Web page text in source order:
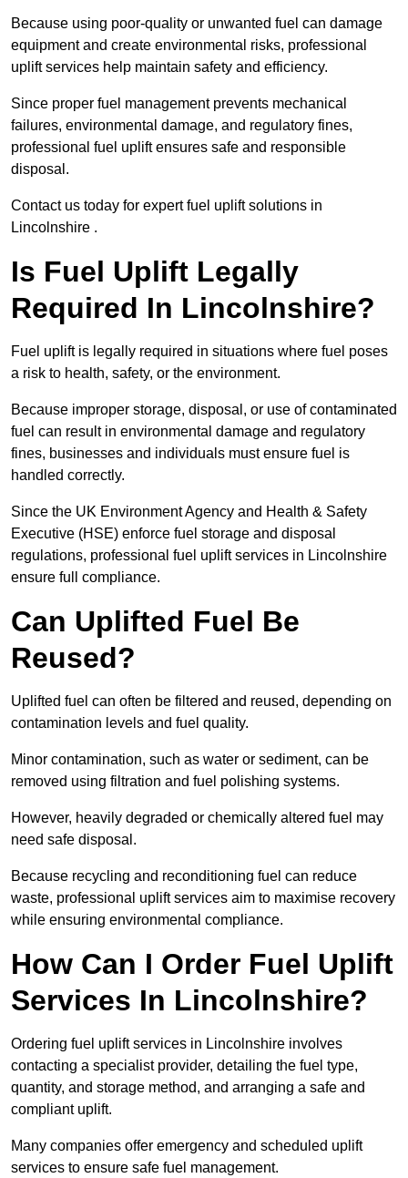
Because using poor-quality or unwanted fuel can damage
equipment and create environmental risks, professional
uplift services help maintain safety and efficiency.
Since proper fuel management prevents mechanical
failures, environmental damage, and regulatory fines,
professional fuel uplift ensures safe and responsible
disposal.
Contact us today for expert fuel uplift solutions in
Lincolnshire .
Is Fuel Uplift Legally
Required In Lincolnshire?
Fuel uplift is legally required in situations where fuel poses
a risk to health, safety, or the environment.
Because improper storage, disposal, or use of contaminated
fuel can result in environmental damage and regulatory
fines, businesses and individuals must ensure fuel is
handled correctly.
Since the UK Environment Agency and Health & Safety
Executive (HSE) enforce fuel storage and disposal
regulations, professional fuel uplift services in Lincolnshire
ensure full compliance.
Can Uplifted Fuel Be
Reused?
Uplifted fuel can often be filtered and reused, depending on
contamination levels and fuel quality.
Minor contamination, such as water or sediment, can be
removed using filtration and fuel polishing systems.
However, heavily degraded or chemically altered fuel may
need safe disposal.
Because recycling and reconditioning fuel can reduce
waste, professional uplift services aim to maximise recovery
while ensuring environmental compliance.
How Can I Order Fuel Uplift
Services In Lincolnshire?
Ordering fuel uplift services in Lincolnshire involves
contacting a specialist provider, detailing the fuel type,
quantity, and storage method, and arranging a safe and
compliant uplift.
Many companies offer emergency and scheduled uplift
services to ensure safe fuel management.